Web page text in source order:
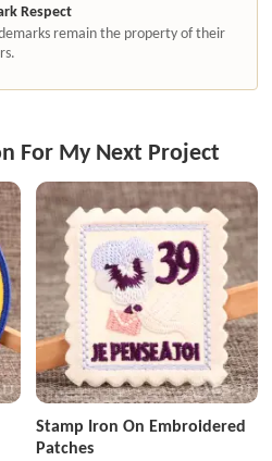
Respect
remain the property of their
For My Next Project
Stamp Iron On Embroidered
Patches